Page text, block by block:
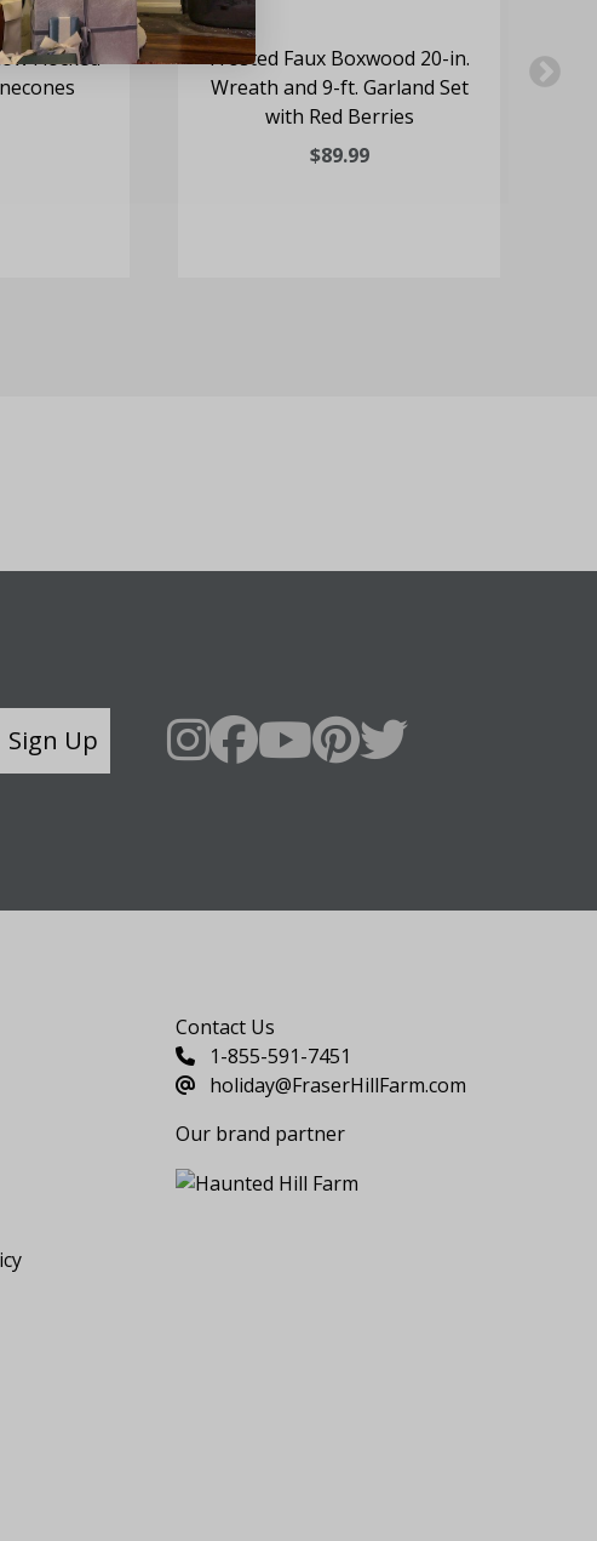
Flocked
Frosted Faux Boxwood 20-in.
Wreath and 9-ft. Garland Set
with Red Berries
$89.99
Sign Up
Contact Us
1-855-591-7451
holiday@FraserHillFarm.com
Our brand partner